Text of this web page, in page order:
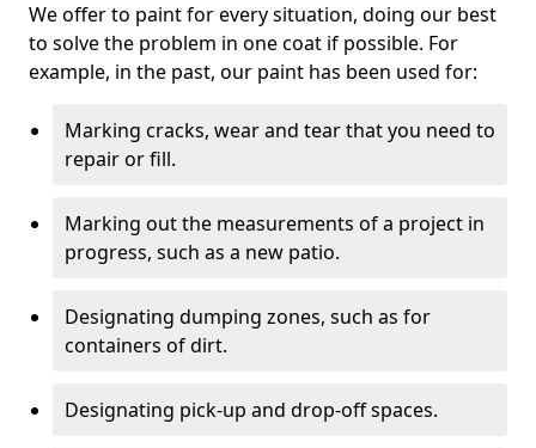
We offer to paint for every situation, doing our best
to solve the problem in one coat if possible. For
example, in the past, our paint has been used for:
Marking cracks, wear and tear that you need to
repair or fill.
Marking out the measurements of a project in
progress, such as a new patio.
Designating dumping zones, such as for
containers of dirt.
Designating pick-up and drop-off spaces.